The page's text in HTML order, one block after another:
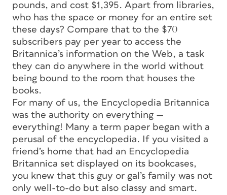
pounds, and cost $1,395. Apart from libraries,
who has the space or money for an entire set
these days? Compare that to the $70
subscribers pay per year to access the
Britannica’s information on the Web, a task
they can do anywhere in the world without
being bound to the room that houses the
books.
For many of us, the Encyclopedia Britannica
was the authority on everything —
everything! Many a term paper began with a
perusal of the encyclopedia. If you visited a
friend’s home that had an Encyclopedia
Britannica set displayed on its bookcases,
you knew that this guy or gal’s family was not
only well-to-do but also classy and smart.